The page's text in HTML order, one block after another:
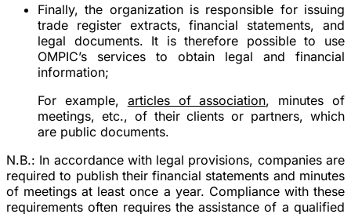
Finally, the organization is responsible for issuing
trade register extracts, financial statements, and
legal documents. It is therefore possible to use
OMPIC’s services to obtain legal and financial
information;
For example, articles of association, minutes of
meetings, etc., of their clients or partners, which
are public documents.
N.B.: In accordance with legal provisions, companies are
required to publish their financial statements and minutes
of meetings at least once a year. Compliance with these
requirements often requires the assistance of a qualified